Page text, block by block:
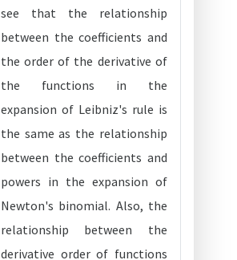
see that the relationship
between the coefficients and
the order of the derivative of
the functions in the
expansion of Leibniz's rule is
the same as the relationship
between the coefficients and
powers in the expansion of
Newton's binomial. Also, the
relationship between the
derivative order of functions